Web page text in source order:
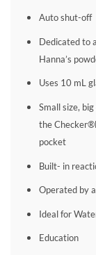
Auto shut-off
Dedicated to
Hanna’s
Uses 10 mL
Small size,
the
pocket
Built- in
Operated by
Ideal for
Education